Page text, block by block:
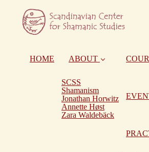
HOME ABOUT
SCSS
Shamanism
Jonathan Horwitz
Annette Høst
Zara Waldebäck